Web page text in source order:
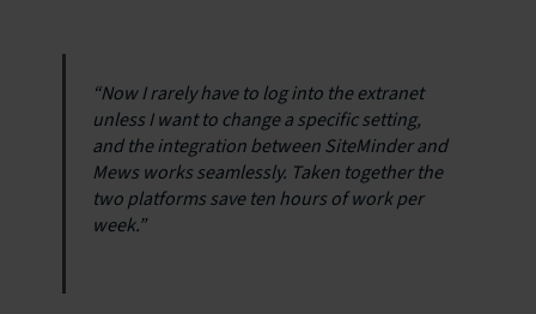
“Now I rarely have to log into the extranet
unless I want to change a specific setting,
and the integration between SiteMinder and
Mews works seamlessly. Taken together the
two platforms save ten hours of work per
week.”